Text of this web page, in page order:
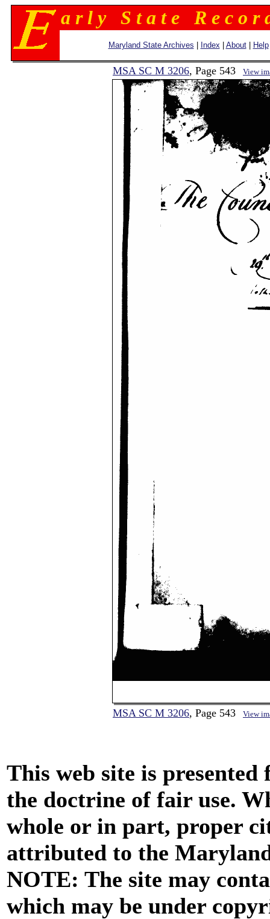
a r l y S t a t e R e c o r
Maryland State Archives Index About| Help
MSA SC M 3206, Page 543 View
MSA SC M 3206, Page 543 View
This web site is
the doctrine of fair use.
whole or in part, proper
attributed to the
NOTE: The site may
which may be under